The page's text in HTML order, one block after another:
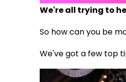
We're all trying to
So how can you be
We've got a few top
via GIPHY